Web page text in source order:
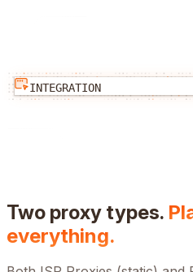
INTEGRATION
Two proxy types.
everything.